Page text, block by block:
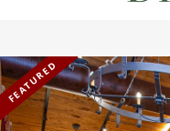
FEATURED